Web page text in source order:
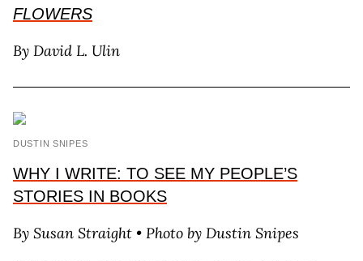
FLOWERS
By David L. Ulin
DUSTIN SNIPES
WHY I WRITE: TO SEE MY PEOPLE’S
STORIES IN BOOKS
By Susan Straight • Photo by Dustin Snipes